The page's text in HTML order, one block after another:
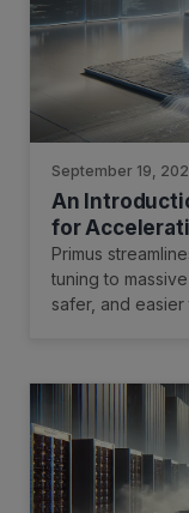
September 19,
An
for
AMD GPUs
Primus
tuning to
safer, and